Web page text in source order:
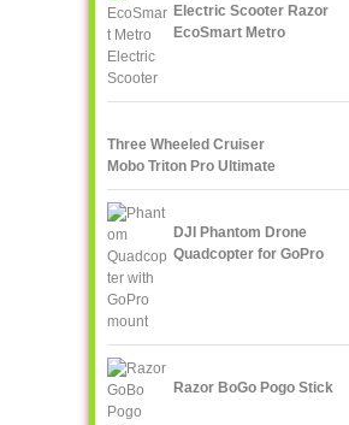
Electric Scooter Razor
EcoSmart Metro
Three Wheeled Cruiser
Mobo Triton Pro Ultimate
DJI Phantom Drone
Quadcopter for GoPro
Razor BoGo Pogo Stick